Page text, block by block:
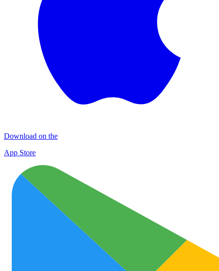
Download on the
App Store